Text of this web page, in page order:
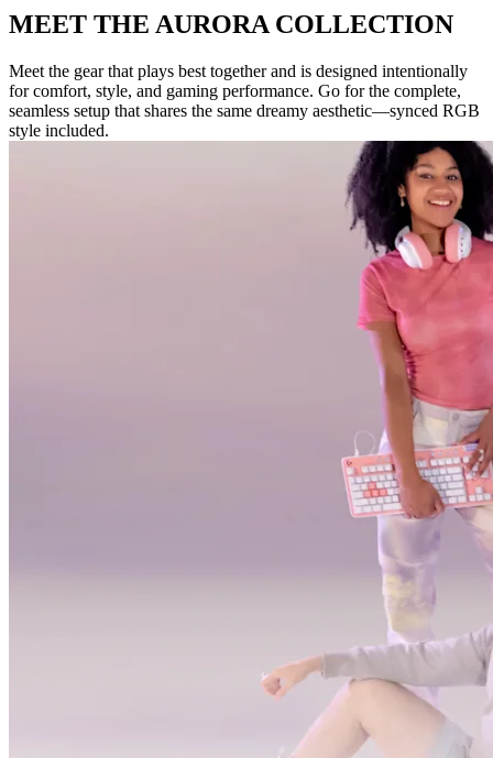
MEET THE AURORA COLLECTION
Meet the gear that plays best together and is designed intentionally
for comfort, style, and gaming performance. Go for the complete,
seamless setup that shares the same dreamy aesthetic—synced RGB
style included.